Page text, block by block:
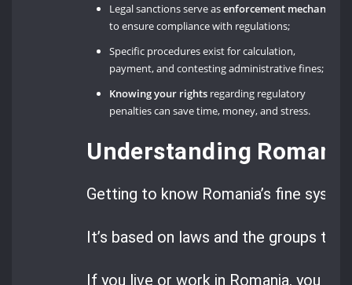
Legal sanctions serve asenforcement mechanisms
to ensure compliance with regulations;
Specific procedures exist for calculation,
payment, and contesting administrative fines;
Knowing your rights regarding regulatory
penalties can save time, money, and stress.
Understanding
Getting to know Romania’s fine
It’s based on laws and the groups
If you live or work in Romania, you